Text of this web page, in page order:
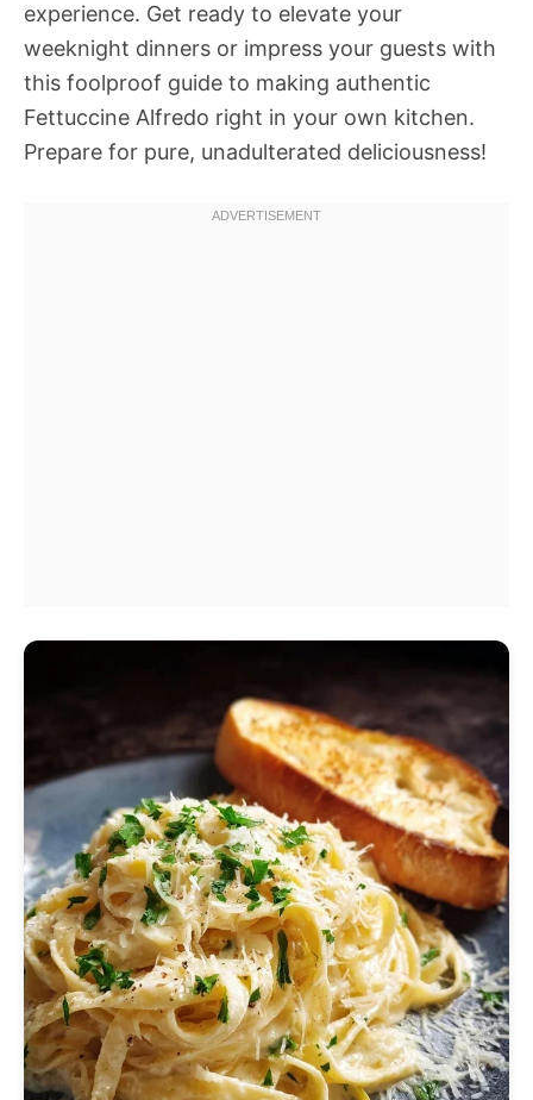
experience. Get ready to elevate your
weeknight dinners or impress your guests with
this foolproof guide to making authentic
Fettuccine Alfredo right in your own kitchen.
Prepare for pure, unadulterated deliciousness!